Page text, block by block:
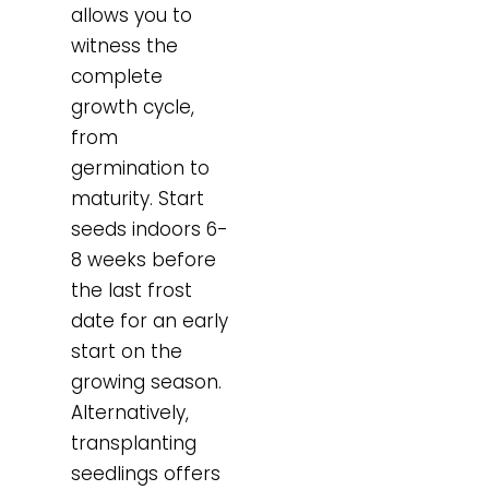
allows you to
witness the
complete
growth cycle,
from
germination to
maturity. Start
seeds indoors 6-
8 weeks before
the last frost
date for an early
start on the
growing season.
Alternatively,
transplanting
seedlings offers